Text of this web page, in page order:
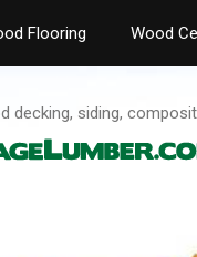
Flooring Wood
decking, siding,